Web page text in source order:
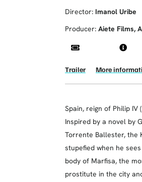
Director: Imanol Uribe
Producer: Aiete Films,
Trailer More
Spain, reign of Philip IV
Inspired by a novel by
Torrente Ballester, the
stupefied when he
body of Marfisa, the
prostitute in the city